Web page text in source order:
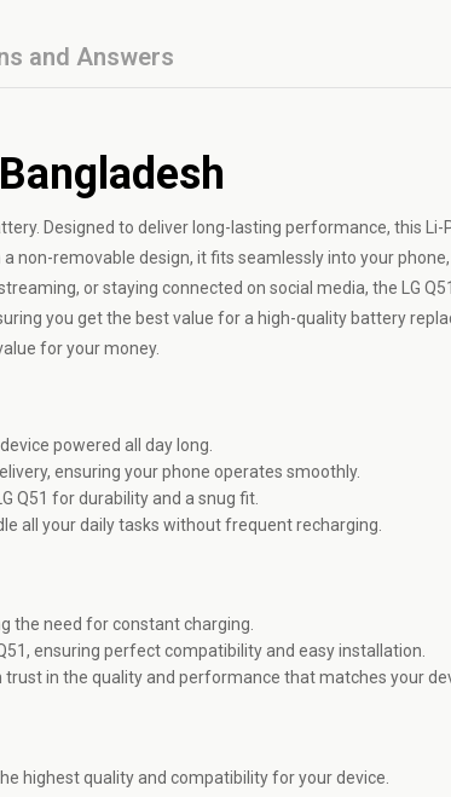
and Answers
Designed to deliver long-lasting performance, this
non-removable design, it fits seamlessly into your
or staying connected on social media, the LG
you get the best value for a high-quality battery
for your money.
powered all day long.
ensuring your phone operates smoothly.
Q51 for durability and a snug fit.
all your daily tasks without frequent recharging.
the need for constant charging.
ensuring perfect compatibility and easy installation.
trust in the quality and performance that matches your
highest quality and compatibility for your device.